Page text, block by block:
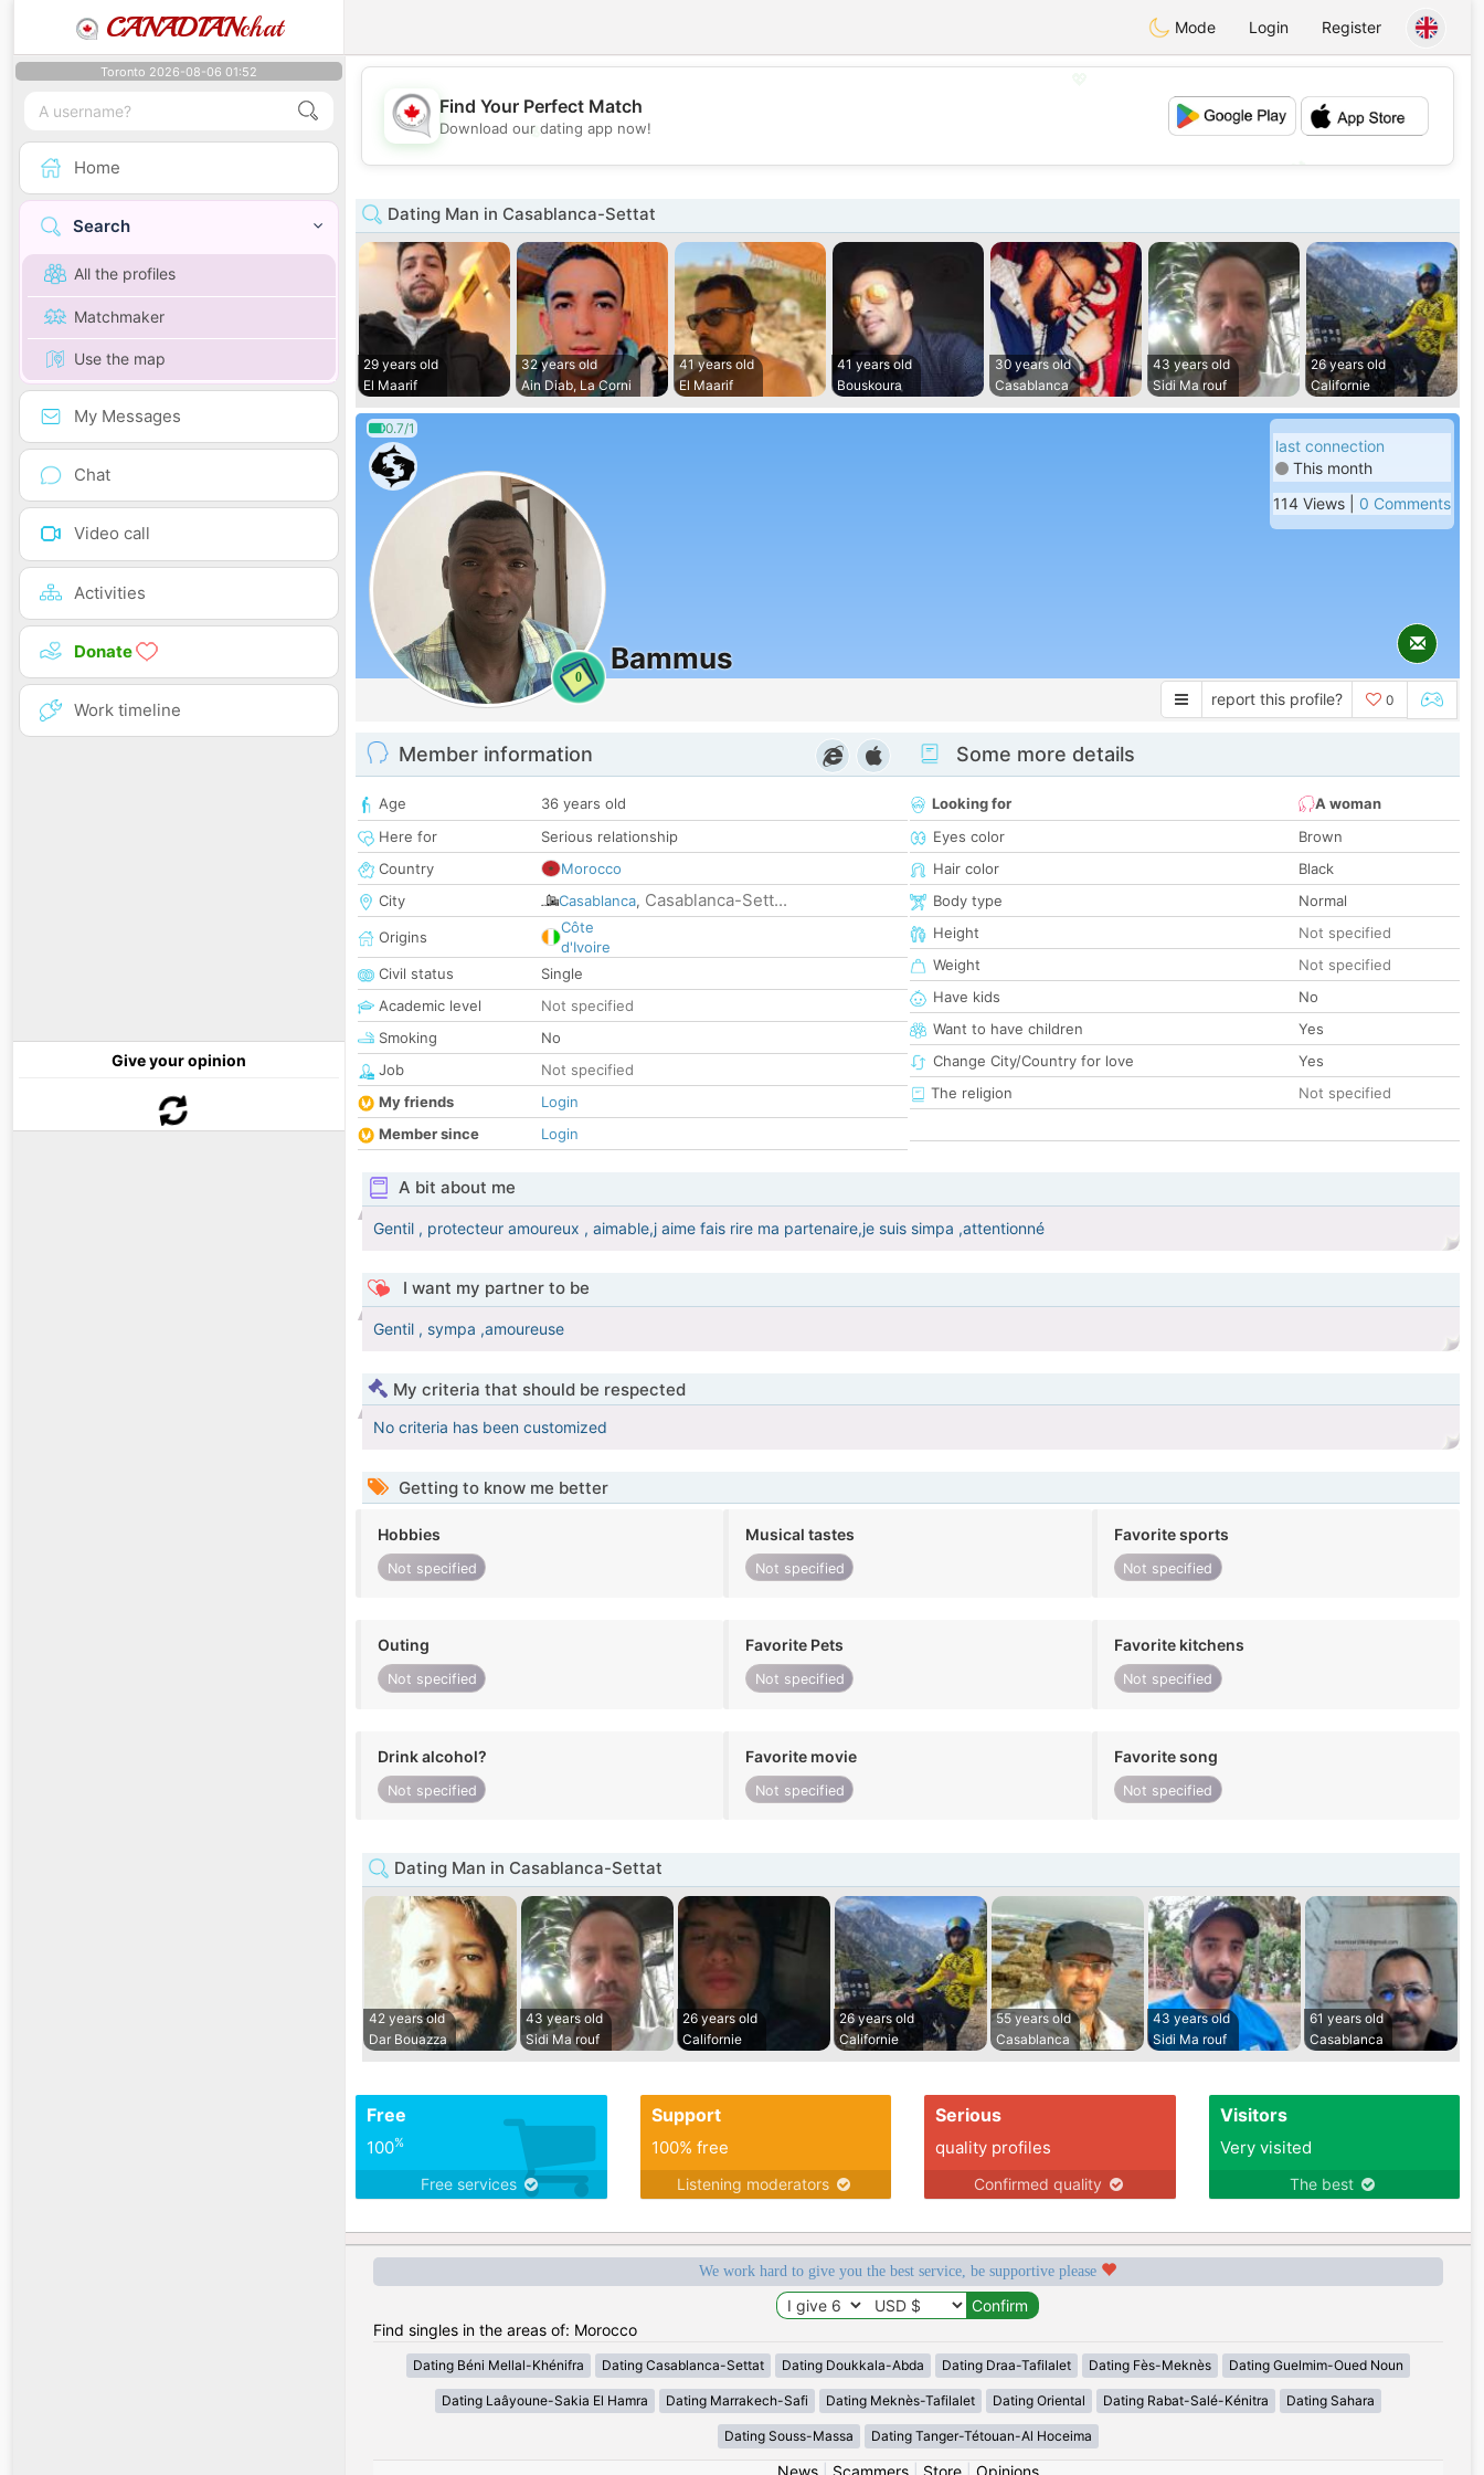
CANADIANchat Mode Login Register
Toronto 2026-08-06 01:52
Home
Search
All the profiles
Matchmaker
Use the map
My Messages
Chat
Video call
Activities
Donate
Work timeline
Give your opinion
💖
Find Your Perfect Match
Download our dating app now!
Dating Man in Casablanca-Settat
29 years old
El Maarif
32 years old
Ain Diab, La Corni
41 years old
El Maarif
41 years old
Bouskoura
30 years old
Casablanca
43 years old
Sidi Ma rouf
26 years old
Californie
0.7/1
0
Bammus
last connection
This month
114 Views | 0 Comments
report this profile? 0
Member information
Age
36 years old
Here for
Serious relationship
Country
Morocco
City
Casablanca, Casablanca-Sett...
Origins
Côte
d'Ivoire
Civil status
Single
Academic level
Not specified
Smoking
No
Job
Not specified
My friends
Login
Member since
Login
Some more details
Looking for
A woman
Eyes color
Brown
Hair color
Black
Body type
Normal
Height
Not specified
Weight
Not specified
Have kids
No
Want to have children
Yes
Change City/Country for love
Yes
The religion
Not specified
A bit about me
Gentil , protecteur amoureux , aimable,j aime fais rire ma partenaire,je suis simpa ,attentionné
I want my partner to be
Gentil , sympa ,amoureuse
My criteria that should be respected
No criteria has been customized
Getting to know me better
Hobbies
Not specified
Musical tastes
Not specified
Favorite sports
Not specified
Outing
Not specified
Favorite Pets
Not specified
Favorite kitchens
Not specified
Drink alcohol?
Not specified
Favorite movie
Not specified
Favorite song
Not specified
Dating Man in Casablanca-Settat
42 years old
Dar Bouazza
43 years old
Sidi Ma rouf
26 years old
Californie
26 years old
Californie
55 years old
Casablanca
43 years old
Sidi Ma rouf
61 years old
Casablanca
Free
100%
Free services
Support
100% free
Listening moderators
Serious
quality profiles
Confirmed quality
Visitors
Very visited
The best
We work hard to give you the best service, be supportive please
Find singles in the areas of: Morocco
Dating Béni Mellal-Khénifra Dating Casablanca-Settat Dating Doukkala-Abda Dating Draa-Tafilalet Dating Fès-Meknès Dating Guelmim-Oued Noun
Dating Laâyoune-Sakia El Hamra Dating Marrakech-Safi Dating Meknès-Tafilalet Dating Oriental Dating Rabat-Salé-Kénitra Dating Sahara
Dating Souss-Massa Dating Tanger-Tétouan-Al Hoceima
News| Scammers| Store| Opinions